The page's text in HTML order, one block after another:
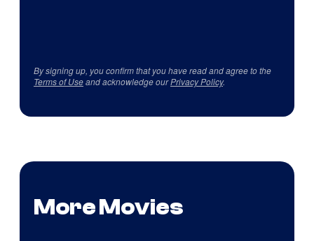
By signing up, you confirm that you have read and agree to the
Terms of Useand acknowledge ourPrivacy Policy.
More Movies